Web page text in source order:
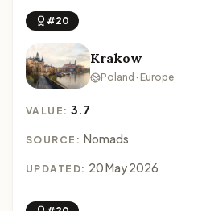
#20
Krakow
Poland · Europe
VALUE:3.7
SOURCE: Nomads
UPDATED: 20 May 2026